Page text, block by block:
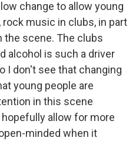
change to allow young
rock music in clubs, in part
the scene. The clubs
alcohol is such a driver
I don't see that changing
young people are
in this scene
allow for more
minded when it